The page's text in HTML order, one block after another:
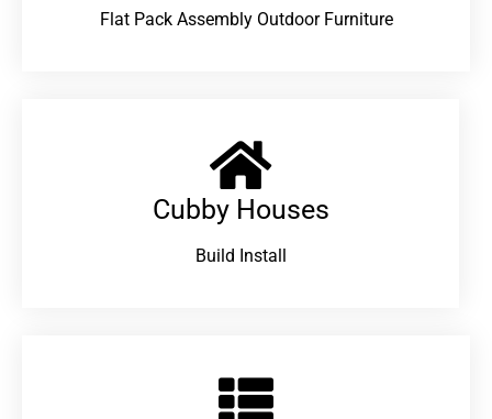
Flat Pack Assembly Outdoor Furniture
Cubby Houses
Build Install